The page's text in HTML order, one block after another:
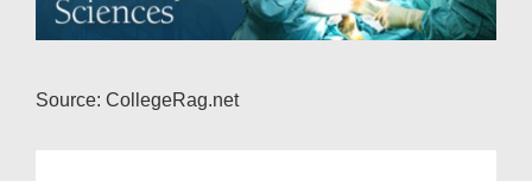
Source: CollegeRag.net